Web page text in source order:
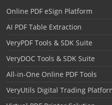
Online PDF eSign Platform
AI PDF Table Extraction
VeryPDF Tools & SDK Suite
VeryDOC Tools & SDK Suite
All-in-One Online PDF Tools
VeryUtils Digital Trading